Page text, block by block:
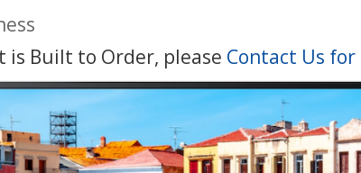
is Built to Order, please Contact Us